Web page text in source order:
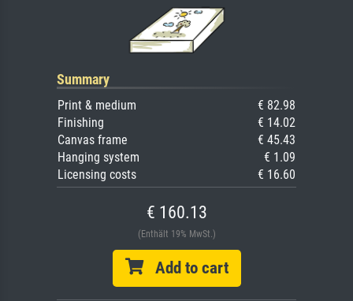
Summary
Print & medium
€ 82.98
Finishing
€ 14.02
Canvas frame
€ 45.43
Hanging system
€ 1.09
Licensing costs
€ 16.60
€ 160.13
(Enthält 19% MwSt.)
Add to cart